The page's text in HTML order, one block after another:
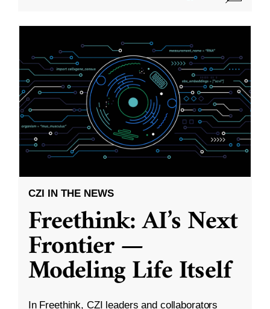
CZI IN THE NEWS
Freethink: AI’s Next
Frontier —
Modeling Life Itself
In Freethink, CZI leaders and collaborators